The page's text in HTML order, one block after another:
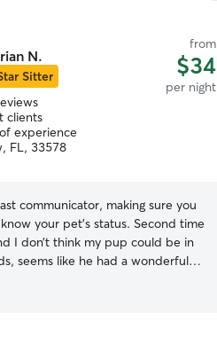
N.
Sitter
from
$34
per night
clients
experience
FL, 33578
communicator, making sure you
your pet’s status. Second time
I don’t think my pup could be in
seems like he had a wonderful
well!